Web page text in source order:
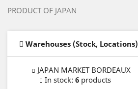
PRODUCT OF JAPAN
Warehouses (Stock, Locations)
JAPAN MARKET BORDEAUX
In stock: 6 products